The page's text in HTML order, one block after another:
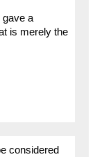
gave a
is merely the
considered